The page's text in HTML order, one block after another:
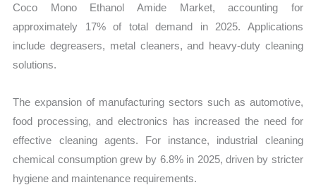
Coco Mono Ethanol Amide Market, accounting for
approximately 17% of total demand in 2025. Applications
include degreasers, metal cleaners, and heavy-duty cleaning
solutions.
The expansion of manufacturing sectors such as automotive,
food processing, and electronics has increased the need for
effective cleaning agents. For instance, industrial cleaning
chemical consumption grew by 6.8% in 2025, driven by stricter
hygiene and maintenance requirements.